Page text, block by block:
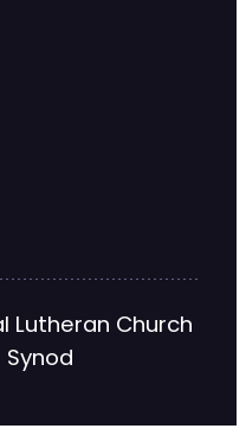
Lutheran Church